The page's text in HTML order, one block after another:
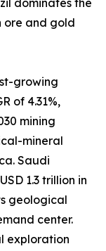
dominates the
ore and gold
growing
of 4.31%,
mining
mineral
Saudi
1.3 trillion in
geological
center.
exploration